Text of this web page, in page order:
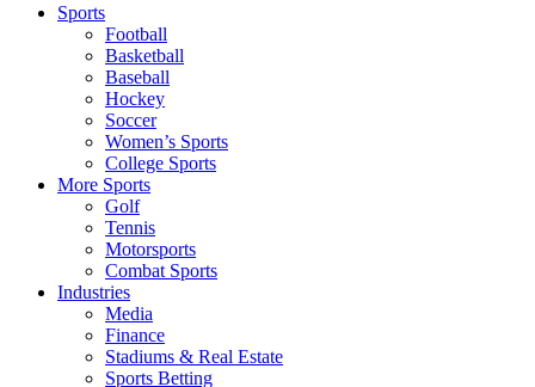
Sports
Football
Basketball
Baseball
Hockey
Soccer
Women’s Sports
College Sports
More Sports
Golf
Tennis
Motorsports
Combat Sports
Industries
Media
Finance
Stadiums & Real Estate
Sports Betting